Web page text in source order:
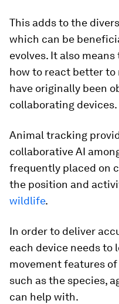
This adds to the
which can be
evolves. It also
how to react better
have originally been
collaborating devices.
Animal tracking
collaborative AI
frequently placed on
the position and
wildlife.
In order to deliver
each device needs to
movement features
such as the species,
can help with.